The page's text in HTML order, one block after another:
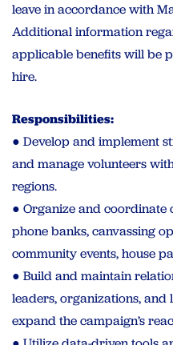
leave in accordance with
Additional information
applicable benefits will be
hire.
Responsibilities:
● Develop and implement
and manage volunteers
regions.
● Organize and coordinate
phone banks, canvassing
community events, house
● Build and maintain
leaders, organizations, and
expand the campaign’s